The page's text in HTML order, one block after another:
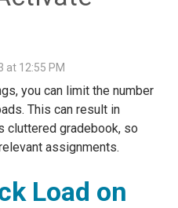
at 12:55 PM
you can limit the number
This can result in
cluttered gradebook, so
assignments.
Load on